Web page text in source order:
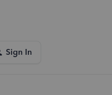
Sign In